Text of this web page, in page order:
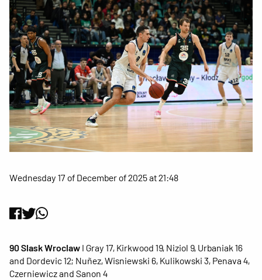
Wednesday 17 of December of 2025 at 21:48
90 Slask Wroclaw I Gray 17, Kirkwood 19, Niziol 9, Urbaniak 16
and Dordevic 12; Nuñez, Wisniewski 6, Kulikowski 3, Penava 4,
Czerniewicz and Sanon 4